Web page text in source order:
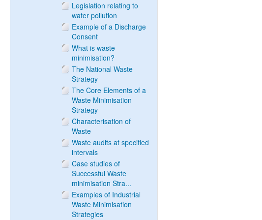
Legislation relating to
water pollution
Example of a Discharge
Consent
What is waste
minimisation?
The National Waste
Strategy
The Core Elements of a
Waste Minimisation
Strategy
Characterisation of
Waste
Waste audits at specified
intervals
Case studies of
Successful Waste
minimisation Stra...
Examples of Industrial
Waste Minimisation
Strategies